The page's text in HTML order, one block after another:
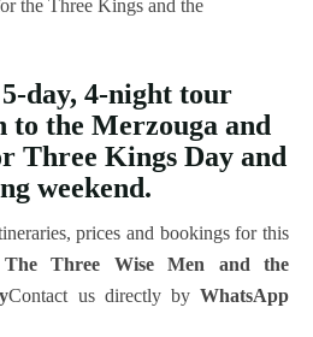
the Three Kings and the
day, 4-night tour
the Merzouga and
Three Kings Day and
weekend.
prices and bookings for this
The Three Wise Men and the
Contact us directly byWhatsApp